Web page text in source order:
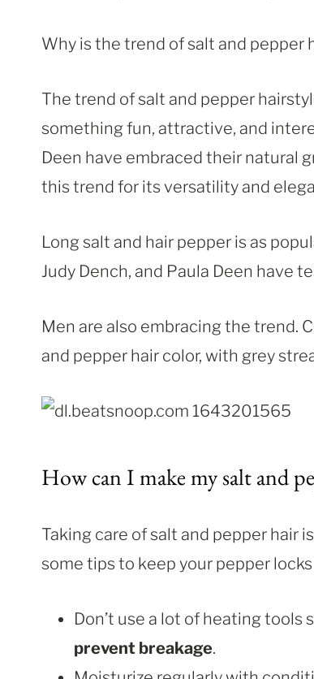
Why is the trend of salt and pepper
The trend of salt and pepper
something fun, attractive, and
Deen have embraced their natural
this trend for its versatility and
Long salt and hair pepper is as
Judy Dench, and Paula Deen have
Men are also embracing the trend.
and pepper hair color, with grey
How can I make my salt and
Taking care of salt and pepper hair
some tips to keep your pepper
Don’t use a lot of heating
prevent breakage.